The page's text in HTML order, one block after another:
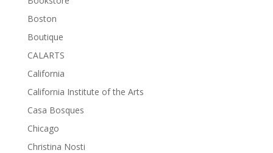
Boston
Boutique
CALARTS
California
California Institute of the Arts
Casa Bosques
Chicago
Christina Nosti